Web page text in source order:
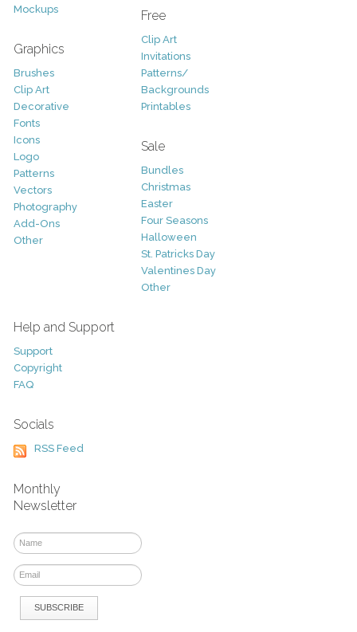
Mockups
Graphics
Brushes
Clip Art
Decorative
Fonts
Icons
Logo
Patterns
Vectors
Photography
Add-Ons
Other
Free
Clip Art
Invitations
Patterns/
Backgrounds
Printables
Sale
Bundles
Christmas
Easter
Four Seasons
Halloween
St. Patricks Day
Valentines Day
Other
Help and Support
Support
Copyright
FAQ
Socials
RSS Feed
Monthly
Newsletter